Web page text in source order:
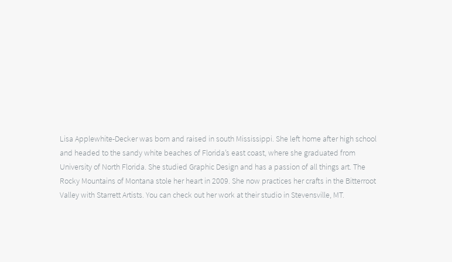
Lisa Applewhite-Decker was born and raised in south Mississippi. She left home after high school
and headed to the sandy white beaches of Florida’s east coast, where she graduated from
University of North Florida. She studied Graphic Design and has a passion of all things art. The
Rocky Mountains of Montana stole her heart in 2009. She now practices her crafts in the Bitterroot
Valley with Starrett Artists. You can check out her work at their studio in Stevensville, MT.